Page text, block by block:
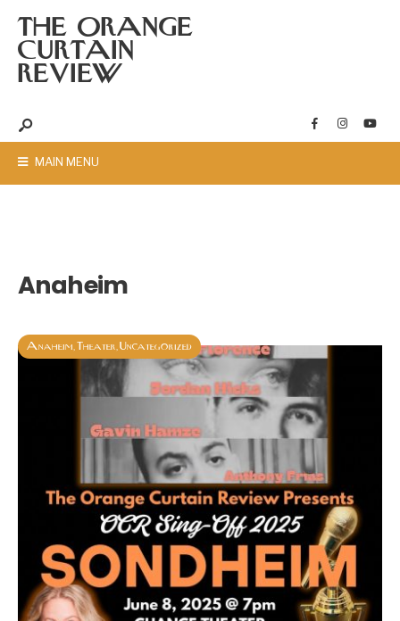
THE ORANGE
CURTAIN
REVIEW
MAIN MENU
Anaheim
Anaheim Theater Uncategorized